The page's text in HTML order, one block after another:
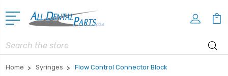
Search
Home Syringes Flow Control Connector Block